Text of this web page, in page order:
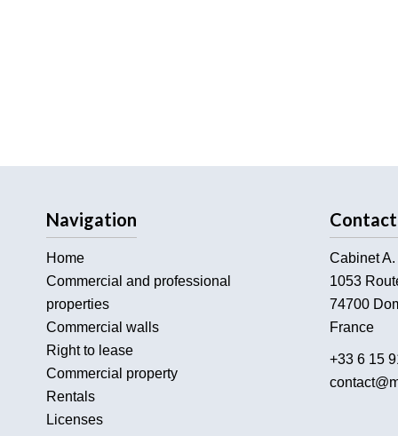
Navigation
Home
Commercial and professional
properties
Commercial walls
Right to lease
Commercial property
Rentals
Licenses
Contact
Cabinet
1053
74700
France
+33 6 15